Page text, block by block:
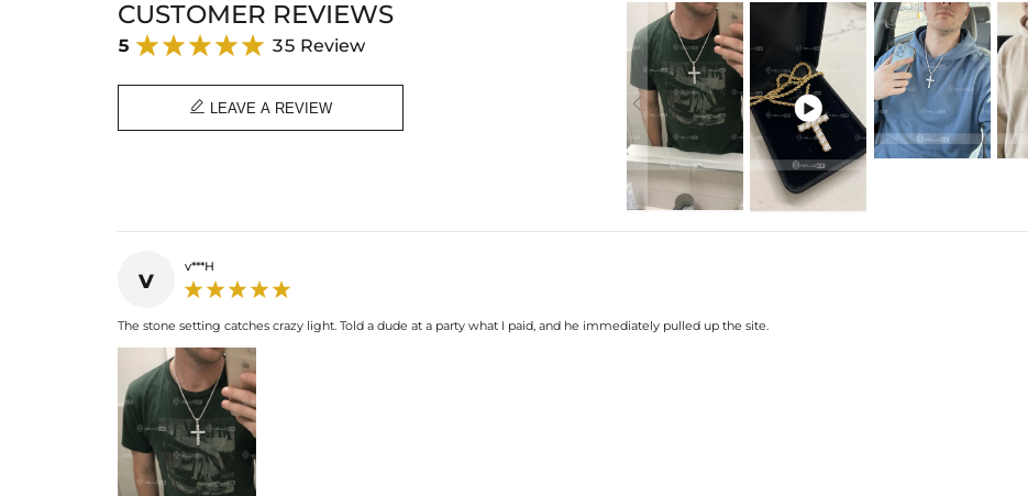
CUSTOMER REVIEWS
5 35 Review
 LEAVE A REVIEW 
v v***H
The stone setting catches crazy light. Told a dude at a party what I paid, and he immediately pulled up the site.